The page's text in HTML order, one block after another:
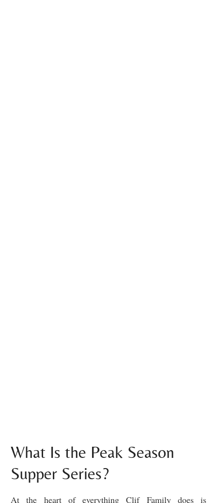
What Is the Peak Season
Supper Series?
At the heart of everything Clif Family does is